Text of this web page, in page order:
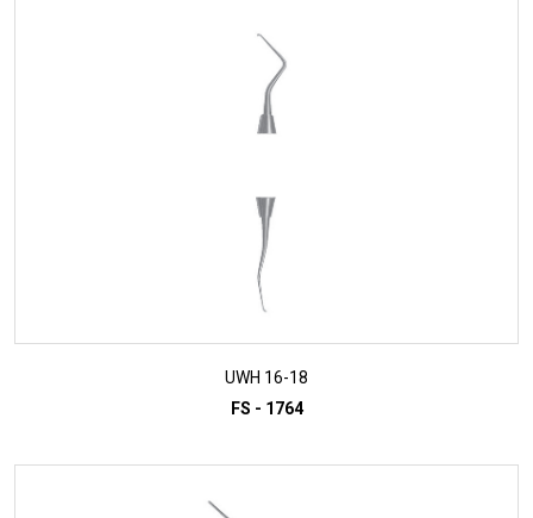
UWH 16-18
FS - 1764